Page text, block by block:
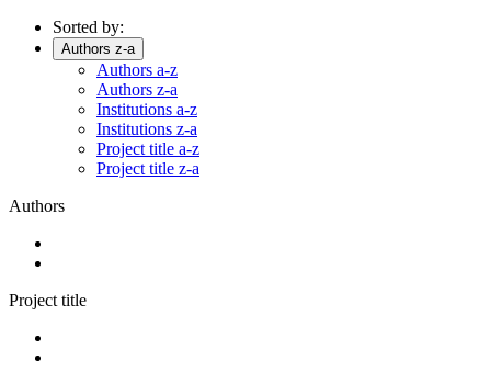
Sorted by:
Authors z-a
Authors a-z
Authors z-a
Institutions a-z
Institutions z-a
Project title a-z
Project title z-a
Authors
Project title